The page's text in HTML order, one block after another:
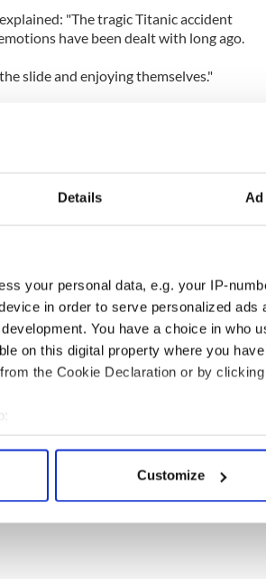
Details Ad
your personal data, e.g. your IP-
in order to serve personalized ads
You have a choice in who
on this digital property where you
the Cookie Declaration or by
geographical location which can be
data is processed and set your
and ads, to provide social media
Customize
"The tragic Titanic accident
have been dealt with long ago.
slide and enjoying themselves."
up Titanic? Hundreds of people died
lived and The London Jew
life for Ireland during
Easter 1916